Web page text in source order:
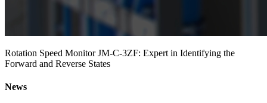
Rotation Speed Monitor JM-C-3ZF: Expert in Identifying the
Forward and Reverse States
News